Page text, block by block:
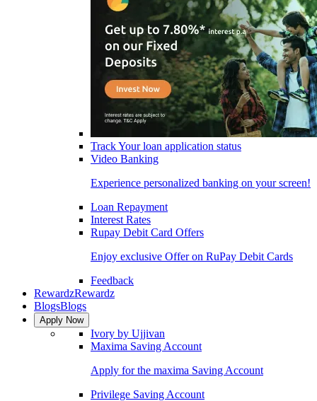
Track Your loan application status
Video Banking
Experience personalized banking on your screen!
Loan Repayment
Interest Rates
Rupay Debit Card Offers
Enjoy exclusive Offer on RuPay Debit Cards
Feedback
RewardzRewardz
BlogsBlogs
Apply Now
Ivory by Ujjivan
Maxima Saving Account
Apply for the maxima Saving Account
Privilege Saving Account